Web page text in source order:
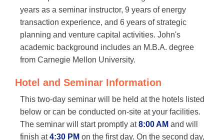
years as a seminar instructor, 9 years of energy
transaction experience, and 6 years of strategic
planning and venture capital activities. John's
academic background includes an M.B.A. degree
from Carnegie Mellon University.
Hotel and Seminar Information
This two-day seminar will be held at the hotels listed
below or can be conducted on-site at your facilities.
The seminar will start promptly at8:00 AM and will
finish at4:30 PM on the first day. On the second day,